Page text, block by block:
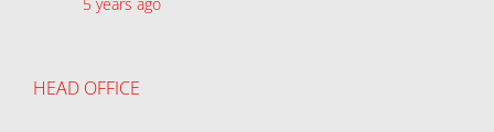
HEAD OFFICE